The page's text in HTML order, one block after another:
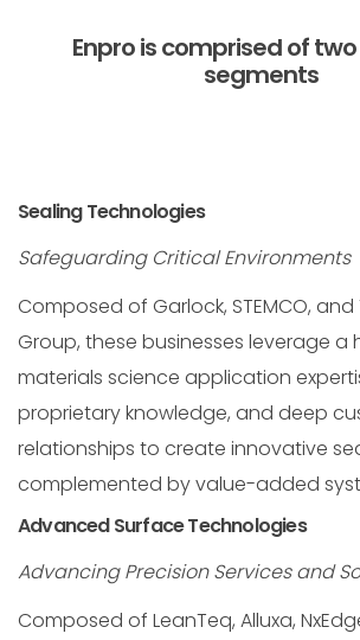
Enpro is comprised of
segments
Sealing Technologies
Safeguarding Critical Environments
Composed of Garlock, STEMCO,
Group, these businesses leverage a
materials science application
proprietary knowledge, and deep
relationships to create innovative
complemented by value-added
Advanced Surface Technologies
Advancing Precision Services and
Composed of LeanTeq, Alluxa,